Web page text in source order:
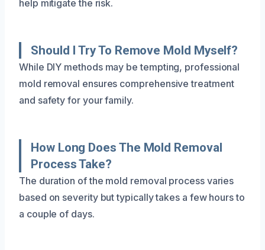
help mitigate the risk.
Should I Try To Remove Mold Myself?
While DIY methods may be tempting, professional
mold removal ensures comprehensive treatment
and safety for your family.
How Long Does The Mold Removal
Process Take?
The duration of the mold removal process varies
based on severity but typically takes a few hours to
a couple of days.